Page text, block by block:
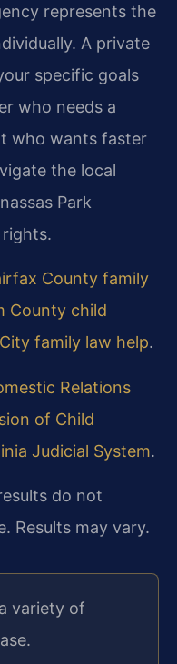
represents the
A private
specific goals
who needs a
who wants faster
the local
Park
County family
County child
family law help.
Relations
of Child
Judicial System.
do not
Results may vary.
variety of